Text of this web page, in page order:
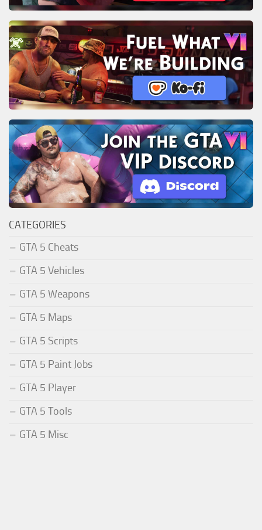
CATEGORIES
GTA 5 Cheats
GTA 5 Vehicles
GTA 5 Weapons
GTA 5 Maps
GTA 5 Scripts
GTA 5 Paint Jobs
GTA 5 Player
GTA 5 Tools
GTA 5 Misc